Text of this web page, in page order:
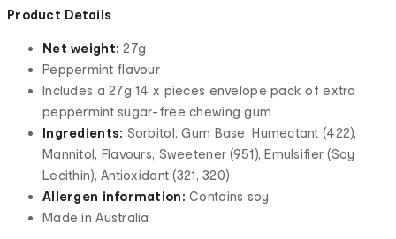
Product Details
Net weight: 27g
Peppermint flavour
Includes a 27g 14 x pieces envelope pack of extra
peppermint sugar-free chewing gum
Ingredients: Sorbitol, Gum Base, Humectant (422),
Mannitol, Flavours, Sweetener (951), Emulsifier (Soy
Lecithin), Antioxidant (321, 320)
Allergen information: Contains soy
Made in Australia